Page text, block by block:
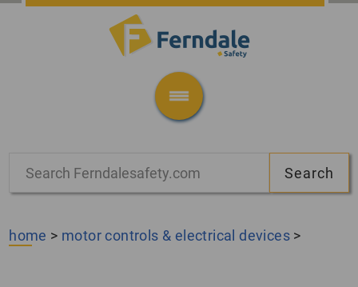
home > motor controls & electrical devices >